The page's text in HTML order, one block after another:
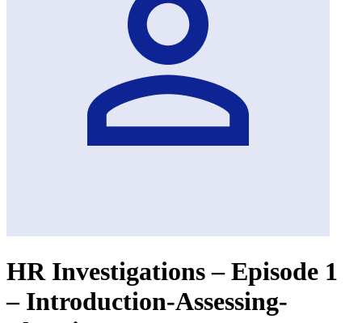
HR Investigations – Episode 1
– Introduction-Assessing-